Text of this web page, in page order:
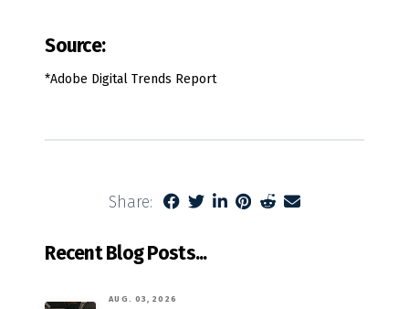
Source:
*Adobe Digital Trends Report
Share:
Recent Blog Posts...
AUG. 03, 2026